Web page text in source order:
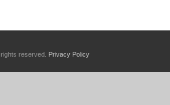
rights reserved. Privacy Policy